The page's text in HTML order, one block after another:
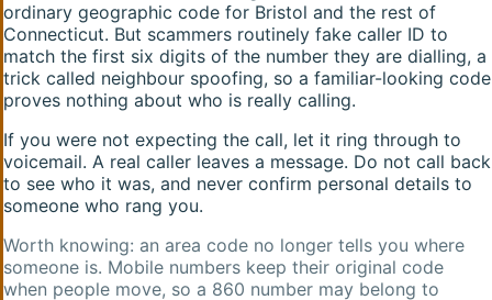
ordinary geographic code for Bristol and the rest of
Connecticut. But scammers routinely fake caller ID to
match the first six digits of the number they are dialling, a
trick called neighbour spoofing, so a familiar-looking code
proves nothing about who is really calling.
If you were not expecting the call, let it ring through to
voicemail. A real caller leaves a message. Do not call back
to see who it was, and never confirm personal details to
someone who rang you.
Worth knowing: an area code no longer tells you where
someone is. Mobile numbers keep their original code
when people move, so a 860 number may belong to